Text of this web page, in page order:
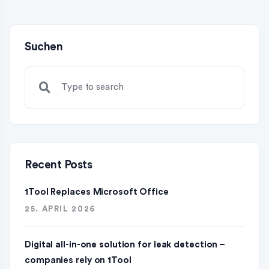
Suchen
Recent Posts
1Tool Replaces Microsoft Office
25. APRIL 2026
Digital all-in-one solution for leak detection –
companies rely on 1Tool